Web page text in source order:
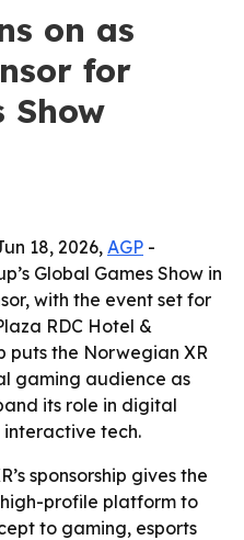
on as
for
Show
18, 2026, AGP -
Global Games Show in
with the event set for
RDC Hotel &
puts the Norwegian XR
gaming audience as
its role in digital
tech.
sponsorship gives the
profile platform to
to gaming, esports